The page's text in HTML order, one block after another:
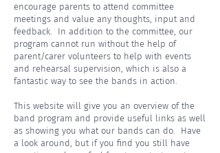
encourage parents to attend committee
meetings and value any thoughts, input and
feedback. In addition to the committee, our
program cannot run without the help of
parent/carer volunteers to help with events
and rehearsal supervision, which is also a
fantastic way to see the bands in action.
This website will give you an overview of the
band program and provide useful links as well
as showing you what our bands can do. Have
a look around, but if you find you still have